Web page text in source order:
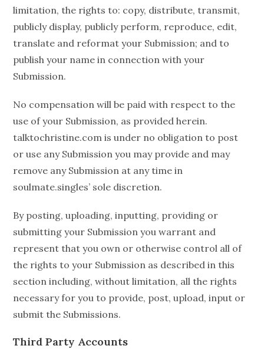
limitation, the rights to: copy, distribute, transmit,
publicly display, publicly perform, reproduce, edit,
translate and reformat your Submission; and to
publish your name in connection with your
Submission.
No compensation will be paid with respect to the
use of your Submission, as provided herein.
talktochristine.com is under no obligation to post
or use any Submission you may provide and may
remove any Submission at any time in
soulmate.singles’ sole discretion.
By posting, uploading, inputting, providing or
submitting your Submission you warrant and
represent that you own or otherwise control all of
the rights to your Submission as described in this
section including, without limitation, all the rights
necessary for you to provide, post, upload, input or
submit the Submissions.
Third Party Accounts